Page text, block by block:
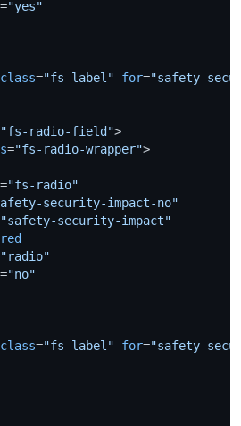
="yes"
class="fs-label" for="safety-
"fs-radio-field">
="fs-radio-wrapper">
="fs-radio"
security-impact-no"
"safety-security-impact"
"radio"
="no"
class="fs-label" for="safety-